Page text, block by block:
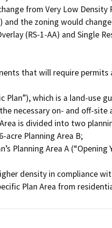
from Very Low Density
and the zoning would
(RS-1-AA) and Single
that will require permits
necessary on- and off-
is divided into two
acre Planning Area B;
Plan Area from